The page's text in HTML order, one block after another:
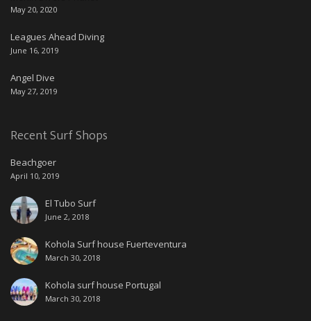
May 20, 2020
Leagues Ahead Diving
June 16, 2019
Angel Dive
May 27, 2019
Recent Surf Shops
Beachgoer
April 10, 2019
El Tubo Surf
June 2, 2018
Kohola Surf house Fuerteventura
March 30, 2018
Kohola surf house Portugal
March 30, 2018